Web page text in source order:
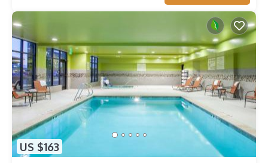
US $163